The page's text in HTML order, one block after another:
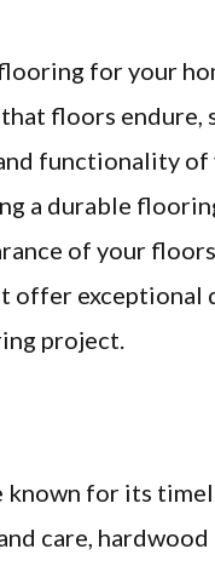
for your
floors
functionality of
a durable
of your
exceptional
project.
for its
care,